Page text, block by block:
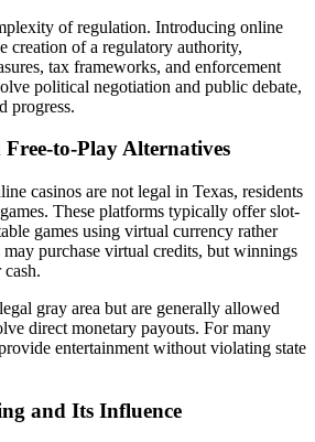
of regulation. Introducing online
creation of a regulatory authority,
tax frameworks, and enforcement
political negotiation and public debate,
progress.
Free-to-Play Alternatives
casinos are not legal in Texas, residents
These platforms typically offer slot-
games using virtual currency rather
may purchase virtual credits, but winnings
gray area but are generally allowed
direct monetary payouts. For many
entertainment without violating state
and Its Influence